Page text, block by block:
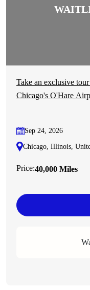
Take an exclusive
Chicago's O'Hare
Sep 24, 2026
Chicago, Illinois,
Price:40,000 Miles